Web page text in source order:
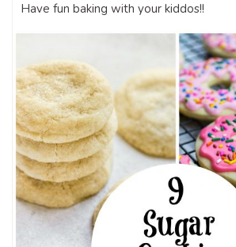
Have fun baking with your kiddos!!